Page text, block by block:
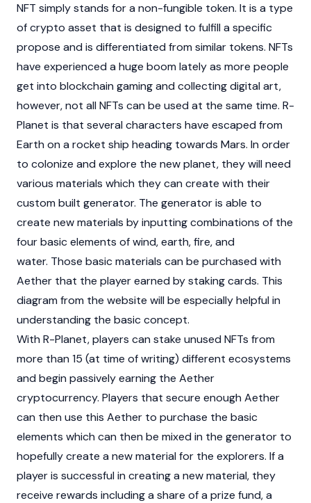
NFT simply stands for a non-fungible token. It is a type
of crypto asset that is designed to fulfill a specific
propose and is differentiated from similar tokens. NFTs
have experienced a huge boom lately as more people
get into blockchain gaming and collecting digital art,
however, not all NFTs can be used at the same time. R-
Planet is that several characters have escaped from
Earth on a rocket ship heading towards Mars. In order
to colonize and explore the new planet, they will need
various materials which they can create with their
custom built generator. The generator is able to
create new materials by inputting combinations of the
four basic elements of wind, earth, fire, and
water. Those basic materials can be purchased with
Aether that the player earned by staking cards. This
diagram from the website will be especially helpful in
understanding the basic concept.
With R-Planet, players can stake unused NFTs from
more than 15 (at time of writing) different ecosystems
and begin passively earning the Aether
cryptocurrency. Players that secure enough Aether
can then use this Aether to purchase the basic
elements which can then be mixed in the generator to
hopefully create a new material for the explorers. If a
player is successful in creating a new material, they
receive rewards including a share of a prize fund, a